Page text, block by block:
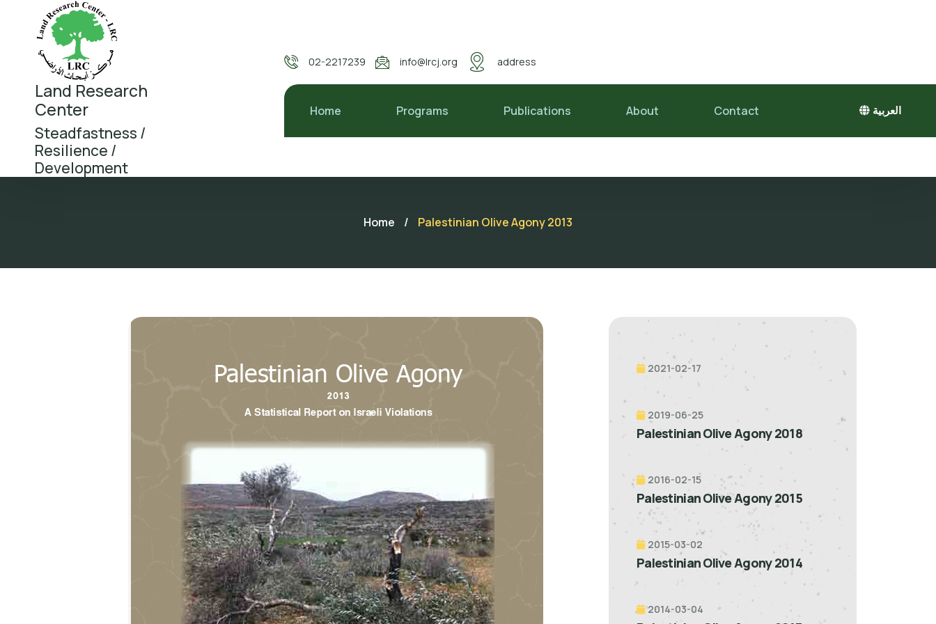
Land Research
Center
Steadfastness /
Resilience /
Development
02-2217239 info@lrcj.org address
Home Programs Publications About Contact العربية
Home / Palestinian Olive Agony 2013
2021-02-17
2019-06-25
Palestinian Olive Agony 2018
2016-02-15
Palestinian Olive Agony 2015
2015-03-02
Palestinian Olive Agony 2014
2014-03-04